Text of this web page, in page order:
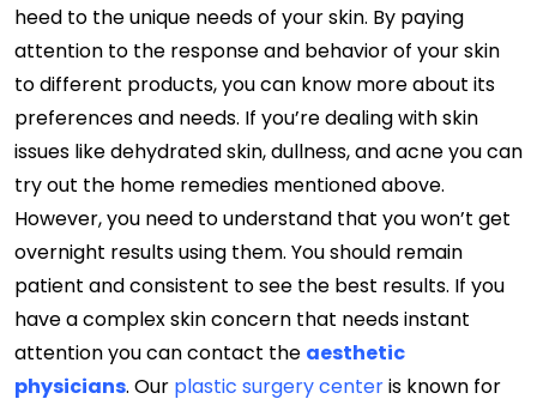
heed to the unique needs of your skin. By paying
attention to the response and behavior of your skin
to different products, you can know more about its
preferences and needs. If you’re dealing with skin
issues like dehydrated skin, dullness, and acne you can
try out the home remedies mentioned above.
However, you need to understand that you won’t get
overnight results using them. You should remain
patient and consistent to see the best results. If you
have a complex skin concern that needs instant
attention you can contact the aesthetic
physicians. Our plastic surgery centeris known for